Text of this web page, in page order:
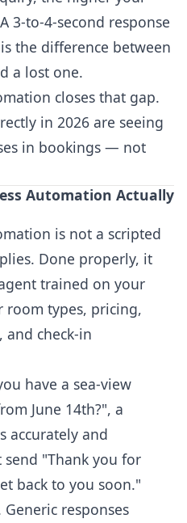
3-to-4-second response
the difference between
a lost one.
closes that gap.
in 2026 are seeing
in bookings — not
Automation Actually
is not a scripted
Done properly, it
trained on your
types, pricing,
and check-in
have a sea-view
June 14th?", a
accurately and
"Thank you for
back to you soon."
responses